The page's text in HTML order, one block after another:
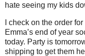
hate seeing my kids
I check on the order
Emma’s end of year
today. Party is
shipping to get them